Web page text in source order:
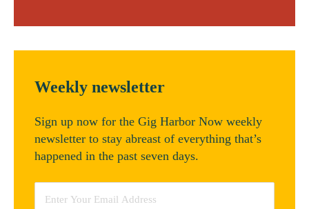
Weekly newsletter
Sign up now for the Gig Harbor Now weekly
newsletter to stay abreast of everything that’s
happened in the past seven days.